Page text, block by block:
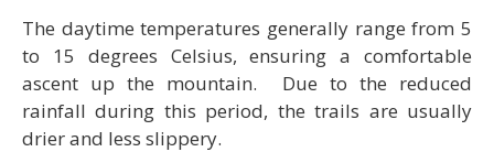
The daytime temperatures generally range from 5
to 15 degrees Celsius, ensuring a comfortable
ascent up the mountain. Due to the reduced
rainfall during this period, the trails are usually
drier and less slippery.